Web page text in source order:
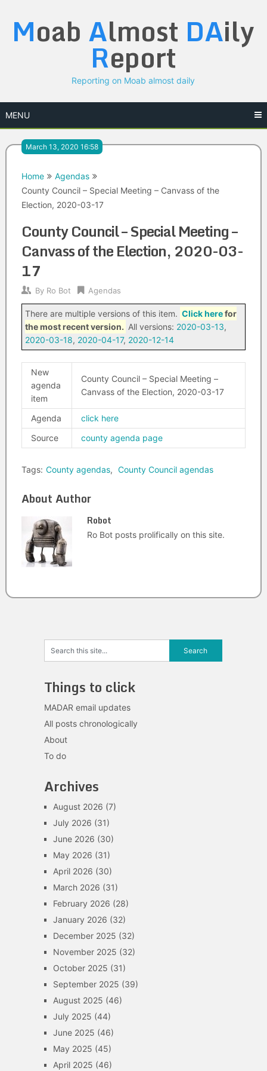
content
Moab Almost DAily
Report
Reporting on Moab almost daily
MENU
March 13, 2020 16:58
Home
Agendas
County Council – Special Meeting – Canvass of the
Election, 2020-03-17
County Council – Special Meeting –
Canvass of the Election, 2020-03-
17
By Ro Bot Agendas
There are multiple versions of this item. Click herefor
the most recent version. All versions: 2020-03-13,
2020-03-18, 2020-04-17, 2020-12-14
New
agenda
item
County Council – Special Meeting –
Canvass of the Election, 2020-03-17
Agenda
click here
Source
county agenda page
Tags: County agendas, County Council agendas
About Author
Robot
Ro Bot posts prolifically on this site.
Things to click
MADAR email updates
All posts chronologically
About
To do
Archives
August 2026 (7)
July 2026 (31)
June 2026 (30)
May 2026 (31)
April 2026 (30)
March 2026 (31)
February 2026 (28)
January 2026 (32)
December 2025 (32)
November 2025 (32)
October 2025 (31)
September 2025 (39)
August 2025 (46)
July 2025 (44)
June 2025 (46)
May 2025 (45)
April 2025 (46)